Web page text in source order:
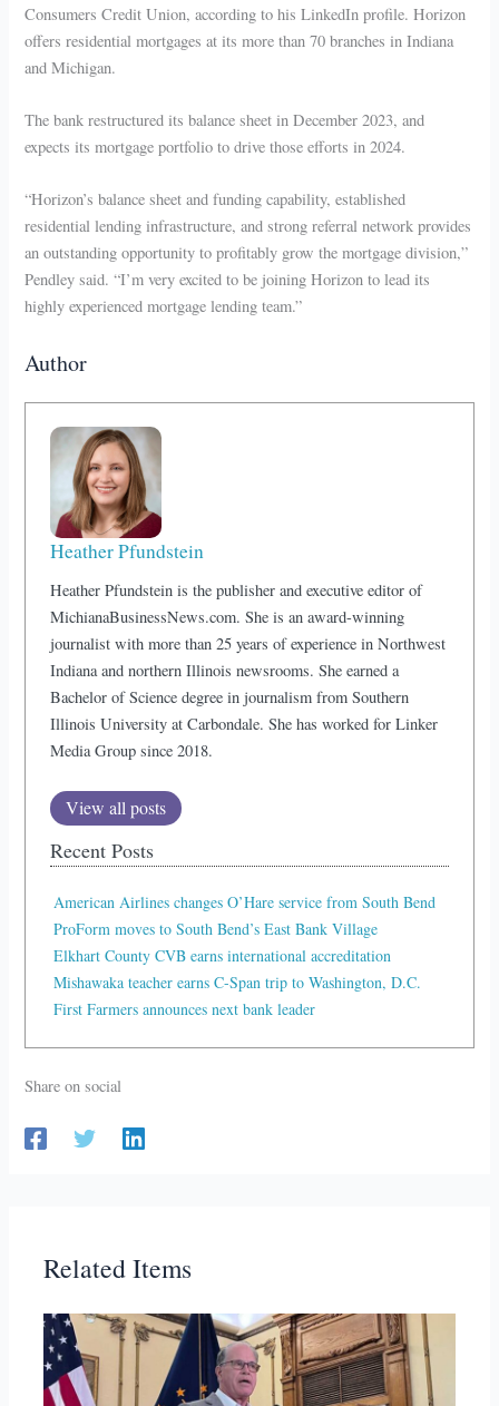
Consumers Credit Union, according to his LinkedIn profile. Horizon
offers residential mortgages at its more than 70 branches in Indiana
and Michigan.
The bank restructured its balance sheet in December 2023, and
expects its mortgage portfolio to drive those efforts in 2024.
“Horizon’s balance sheet and funding capability, established
residential lending infrastructure, and strong referral network provides
an outstanding opportunity to profitably grow the mortgage division,”
Pendley said. “I’m very excited to be joining Horizon to lead its
highly experienced mortgage lending team.”
Author
Heather Pfundstein
Heather Pfundstein is the publisher and executive editor of
MichianaBusinessNews.com. She is an award-winning
journalist with more than 25 years of experience in Northwest
Indiana and northern Illinois newsrooms. She earned a
Bachelor of Science degree in journalism from Southern
Illinois University at Carbondale. She has worked for Linker
Media Group since 2018.
View all posts
Recent Posts
American Airlines changes O’Hare service from South Bend
ProForm moves to South Bend’s East Bank Village
Elkhart County CVB earns international accreditation
Mishawaka teacher earns C-Span trip to Washington, D.C.
First Farmers announces next bank leader
Share on social
Related Items